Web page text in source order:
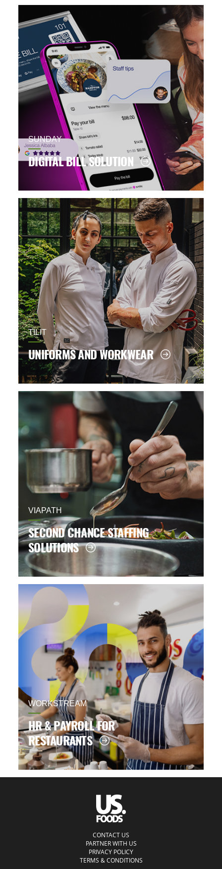
SUNDAY
DIGITAL BILL SOLUTION
TILIT
UNIFORMS AND WORKWEAR
VIAPATH
SECOND CHANCE STAFFING
SOLUTIONS
WORKSTREAM
HR & PAYROLL FOR
RESTAURANTS
CONTACT US
PARTNER WITH US
PRIVACY POLICY
TERMS & CONDITIONS